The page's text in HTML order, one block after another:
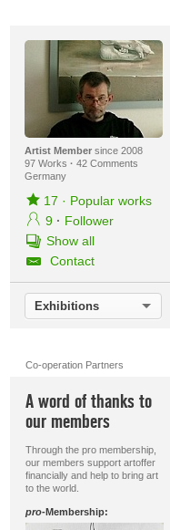
Artist Membersince 2008
97 Works · 42 Comments
Germany
17 · Popular works
9 · Follower
Show all
Contact
Exhibitions
Co-operation Partners
A word of thanks to
our members
Through the pro membership,
our members support artoffer
financially and help to bring art
to the world.
pro-Membership: